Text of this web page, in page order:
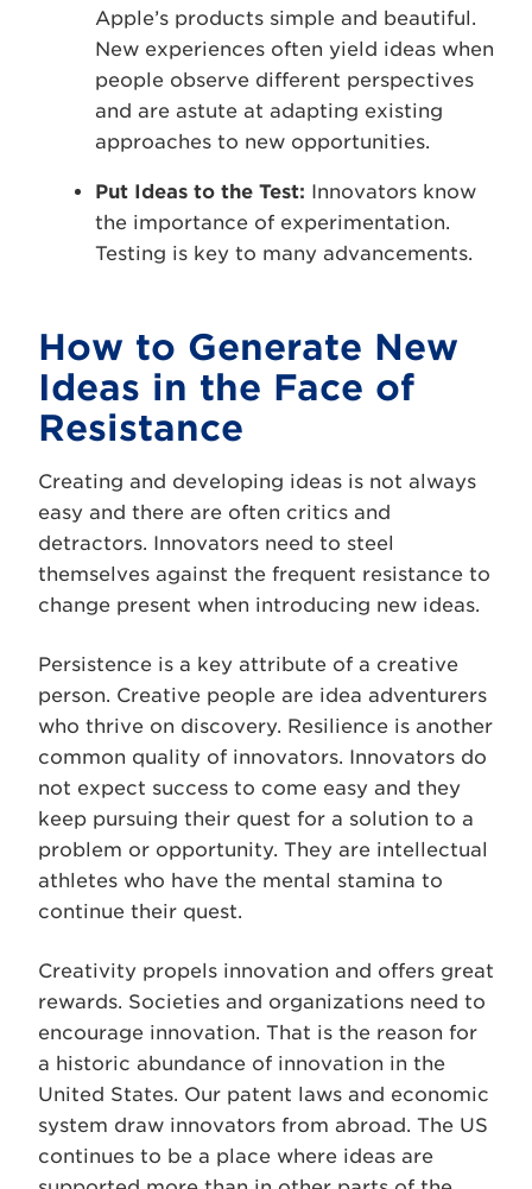
Apple’s products simple and beautiful.
New experiences often yield ideas when
people observe different perspectives
and are astute at adapting existing
approaches to new opportunities.
Put Ideas to the Test: Innovators know
the importance of experimentation.
Testing is key to many advancements.
How to Generate New
Ideas in the Face of
Resistance
Creating and developing ideas is not always
easy and there are often critics and
detractors. Innovators need to steel
themselves against the frequent resistance to
change present when introducing new ideas.
Persistence is a key attribute of a creative
person. Creative people are idea adventurers
who thrive on discovery. Resilience is another
common quality of innovators. Innovators do
not expect success to come easy and they
keep pursuing their quest for a solution to a
problem or opportunity. They are intellectual
athletes who have the mental stamina to
continue their quest.
Creativity propels innovation and offers great
rewards. Societies and organizations need to
encourage innovation. That is the reason for
a historic abundance of innovation in the
United States. Our patent laws and economic
system draw innovators from abroad. The US
continues to be a place where ideas are